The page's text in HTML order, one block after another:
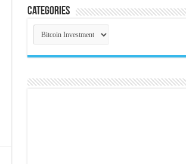
Categories
Categories